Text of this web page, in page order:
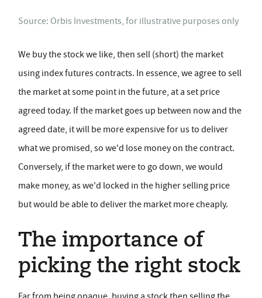
Source: Orbis Investments, for illustrative purposes only
We buy the stock we like, then sell (short) the market
using index futures contracts. In essence, we agree to sell
the market at some point in the future, at a set price
agreed today. If the market goes up between now and the
agreed date, it will be more expensive for us to deliver
what we promised, so we'd lose money on the contract.
Conversely, if the market were to go down, we would
make money, as we'd locked in the higher selling price
but would be able to deliver the market more cheaply.
The importance of
picking the right stock